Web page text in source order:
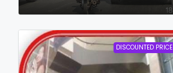
DISCOUNTED PRICE